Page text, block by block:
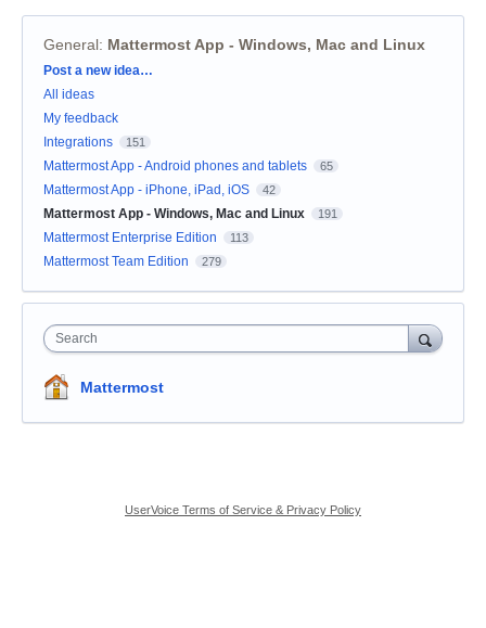
General: Mattermost App - Windows, Mac and Linux
Categories
Post a new idea…
All ideas
My feedback
Integrations
151
Mattermost App - Android phones and tablets 65
Mattermost App - iPhone, iPad, iOS 42
Mattermost App - Windows, Mac and Linux 191
Mattermost Enterprise Edition 113
Mattermost Team Edition 279
Search
Mattermost
UserVoice Terms of Service & Privacy Policy